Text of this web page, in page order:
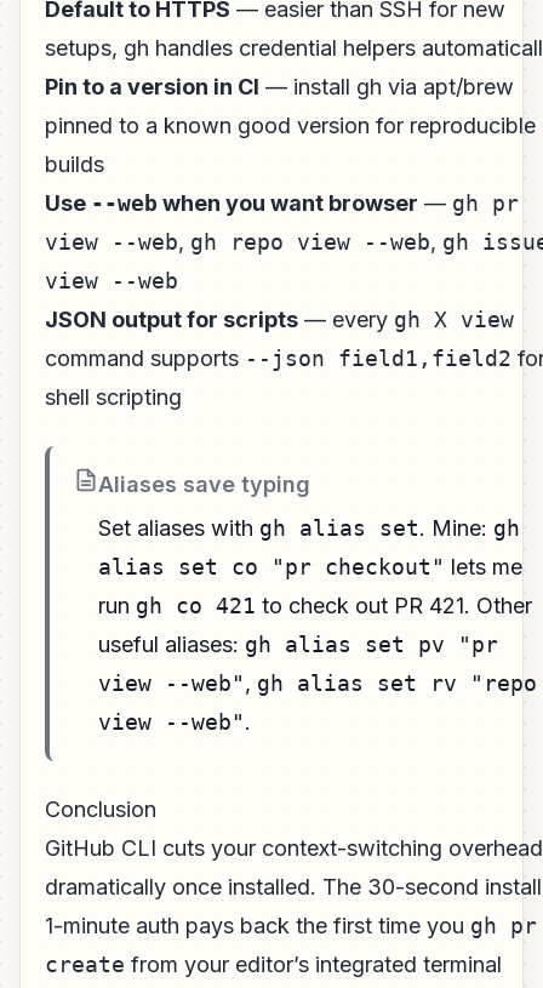
Default to HTTPS — easier than SSH for new
setups, gh handles credential helpers
Pin to a version in CI — install gh via apt/brew
pinned to a known good version for reproducible
builds
Use --web when you want browser — gh pr
view --web, gh repo view --web, gh
view --web
JSON output for scripts — every gh X view
command supports --json field1,field2
shell scripting
Aliases save typing
Set aliases with gh alias set. Mine: gh
alias set co "pr checkout" lets me
run gh co 421 to check out PR 421. Other
useful aliases: gh alias set pv "pr
view --web", gh alias set rv "repo
view --web".
Conclusion
GitHub CLI cuts your context-switching overhead
dramatically once installed. The 30-second
1-minute auth pays back the first time you gh pr
create from your editor’s integrated terminal